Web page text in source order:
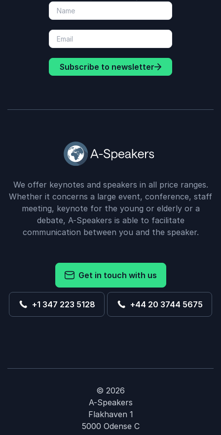
Subscribe to newsletter
We offer keynotes and speakers in all price ranges.
Whether it concerns a large event, conference, staff
meeting, keynote for the young or elderly or a
debate, A-Speakers is able to facilitate
communication between you and the speaker.
Get in touch with us
+1 347 223 5128 +44 20 3744 5675
© 2026
A-Speakers
Flakhaven 1
5000 Odense C